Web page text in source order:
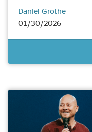
Daniel Grothe
01/30/2026